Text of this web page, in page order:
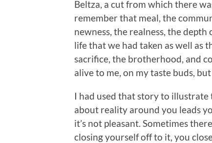
Beltza, a cut from which there
remember that meal, the
newness, the realness, the
life that we had taken as well as
sacrifice, the brotherhood, and
alive to me, on my taste buds,
I had used that story to
about reality around you leads
it’s not pleasant. Sometimes
closing yourself off to it, you